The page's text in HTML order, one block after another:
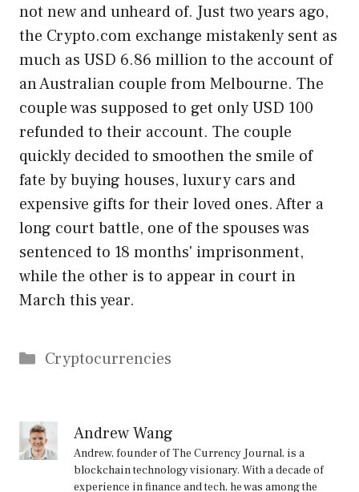
not new and unheard of. Just two years ago,
the Crypto.com exchange mistakenly sent as
much as USD 6.86 million to the account of
an Australian couple from Melbourne. The
couple was supposed to get only USD 100
refunded to their account. The couple
quickly decided to smoothen the smile of
fate by buying houses, luxury cars and
expensive gifts for their loved ones. After a
long court battle, one of the spouses was
sentenced to 18 months' imprisonment,
while the other is to appear in court in
March this year.
Categories
Cryptocurrencies
Andrew Wang
Andrew, founder of The Currency Journal, is a
blockchain technology visionary. With a decade of
experience in finance and tech, he was among the